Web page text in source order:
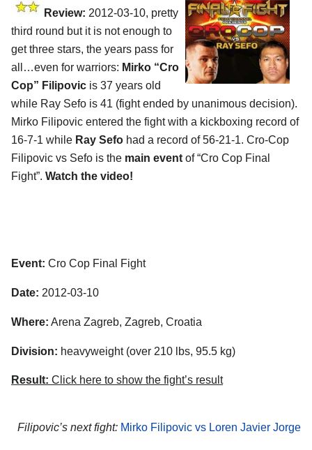
Review: 2012-03-10, pretty
third round but it is not enough to
get three stars, the years pass for
all…even for warriors: Mirko “Cro
Cop” Filipovic is 37 years old
while Ray Sefo is 41 (fight ended by unanimous decision).
Mirko Filipovic entered the fight with a kickboxing record of
16-7-1 while Ray Sefo had a record of 56-21-1. Cro-Cop
Filipovic vs Sefo is the main event of “Cro Cop Final
Fight”. Watch the video!
Event: Cro Cop Final Fight
Date: 2012-03-10
Where: Arena Zagreb, Zagreb, Croatia
Division: heavyweight (over 210 lbs, 95.5 kg)
Result: Click here to show the fight’s result
Filipovic’s next fight: Mirko Filipovic vs Loren Javier Jorge